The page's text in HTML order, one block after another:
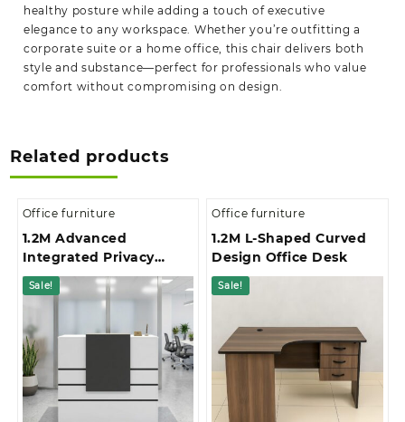
healthy posture while adding a touch of executive
elegance to any workspace. Whether you’re outfitting a
corporate suite or a home office, this chair delivers both
style and substance—perfect for professionals who value
comfort without compromising on design.
Related products
Office furniture
1.2M Advanced
Integrated Privacy
Gallery Office
Reception Desk
Sale!
Office furniture
1.2M L-Shaped Curved
Design Office Desk
Sale!